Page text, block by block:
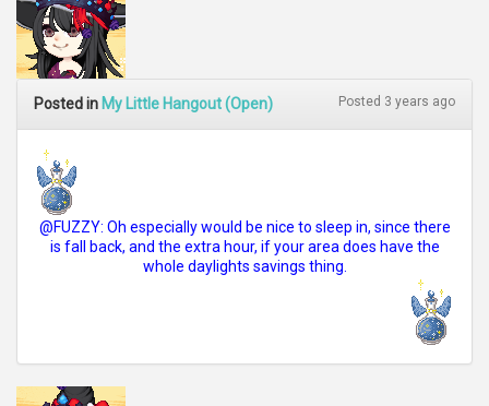
Posted in My Little Hangout (Open) Posted 3 years ago
@FUZZY: Oh especially would be nice to sleep in, since there
is fall back, and the extra hour, if your area does have the
whole daylights savings thing.